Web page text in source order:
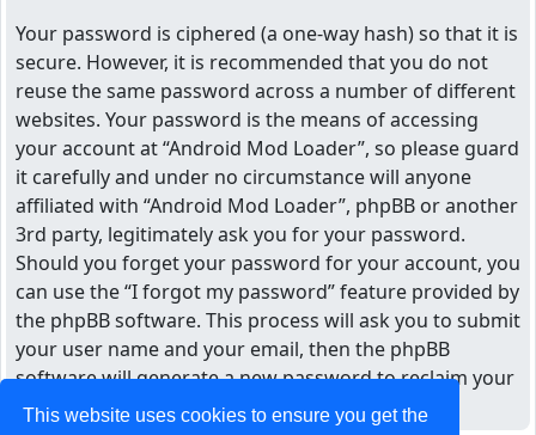
This website uses cookies to ensure you get the
Your password is ciphered (a one-way hash) so that it is
secure. However, it is recommended that you do not
reuse the same password across a number of different
websites. Your password is the means of accessing
your account at “Android Mod Loader”, so please guard
it carefully and under no circumstance will anyone
affiliated with “Android Mod Loader”, phpBB or another
3rd party, legitimately ask you for your password.
Should you forget your password for your account, you
can use the “I forgot my password” feature provided by
the phpBB software. This process will ask you to submit
your user name and your email, then the phpBB
software will generate a new password to reclaim your
account.